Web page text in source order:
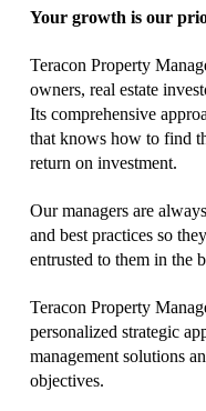
Your growth is our
Teracon Property
owners, real estate
Its comprehensive
that knows how to find
return on investment.
Our managers are
and best practices so
entrusted to them in the
Teracon Property
personalized strategic
management solutions
objectives.